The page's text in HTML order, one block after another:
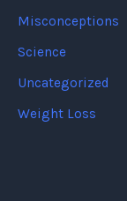
Misconceptions
Science
Uncategorized
Weight Loss